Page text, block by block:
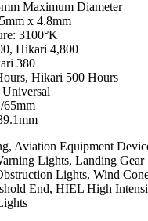
Maximum Diameter
x 4.8mm
3100°K
Hikari 4,800
380
Hikari 500 Hours
Aviation Equipment
Lights, Landing Gear
Lights, Wind
End, HIEL High